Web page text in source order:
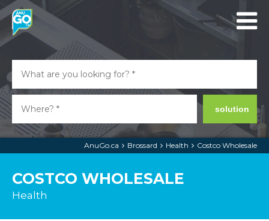
solution
AnuGo.ca Brossard Health Costco Wholesale
COSTCO WHOLESALE
Health